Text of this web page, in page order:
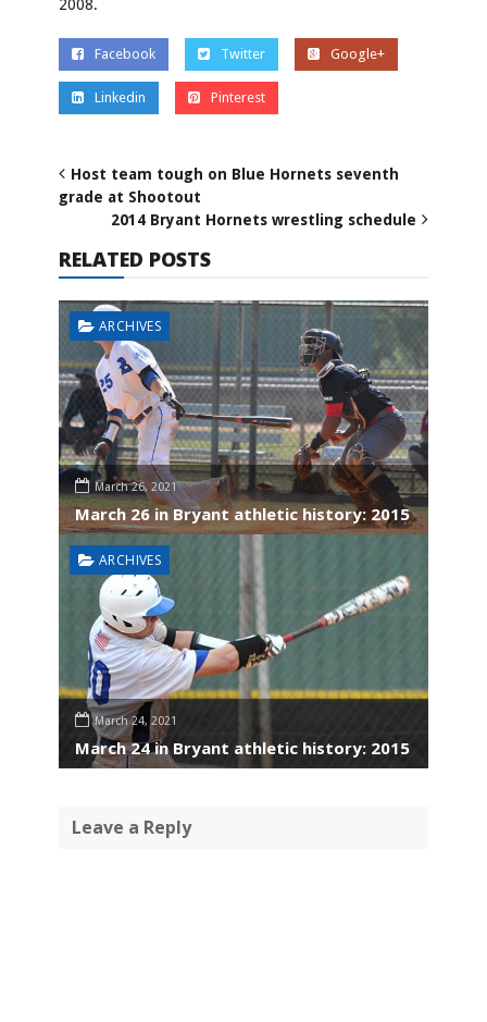
2008.
Facebook Twitter Google+
Linkedin Pinterest
Host team tough on Blue Hornets seventh
grade at Shootout
2014 Bryant Hornets wrestling schedule
RELATED POSTS
ARCHIVES
March 26, 2021
March 26 in Bryant athletic history: 2015
ARCHIVES
March 24, 2021
March 24 in Bryant athletic history: 2015
Leave a Reply